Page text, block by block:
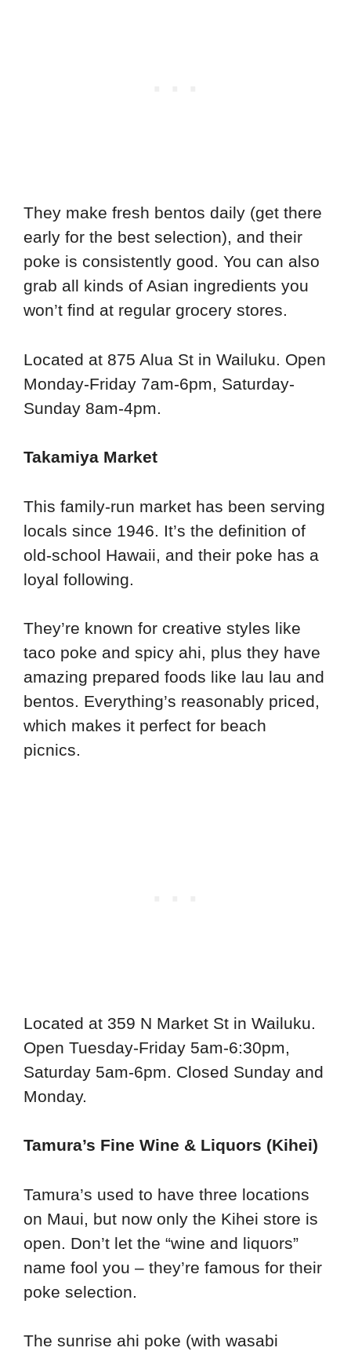
They make fresh bentos daily (get there
early for the best selection), and their
poke is consistently good. You can also
grab all kinds of Asian ingredients you
won’t find at regular grocery stores.
Located at 875 Alua St in Wailuku. Open
Monday-Friday 7am-6pm, Saturday-
Sunday 8am-4pm.
Takamiya Market
This family-run market has been serving
locals since 1946. It’s the definition of
old-school Hawaii, and their poke has a
loyal following.
They’re known for creative styles like
taco poke and spicy ahi, plus they have
amazing prepared foods like lau lau and
bentos. Everything’s reasonably priced,
which makes it perfect for beach
picnics.
Located at 359 N Market St in Wailuku.
Open Tuesday-Friday 5am-6:30pm,
Saturday 5am-6pm. Closed Sunday and
Monday.
Tamura’s Fine Wine & Liquors (Kihei)
Tamura’s used to have three locations
on Maui, but now only the Kihei store is
open. Don’t let the “wine and liquors”
name fool you – they’re famous for their
poke selection.
The sunrise ahi poke (with wasabi